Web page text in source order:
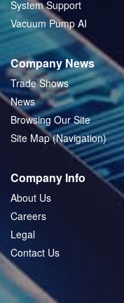
System Support
Vacuum Pump AI
Company News
Trade Shows
News
Browsing Our Site
Site Map (Navigation)
Company Info
About Us
Careers
Legal
Contact Us